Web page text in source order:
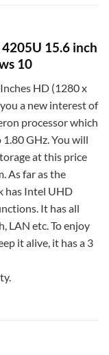
15.6 inch
10
HD (1280 x
a new interest of
processor which
GHz. You will
at this price
As far as the
has Intel UHD
It has all
LAN etc. To enjoy
it alive, it has a 3